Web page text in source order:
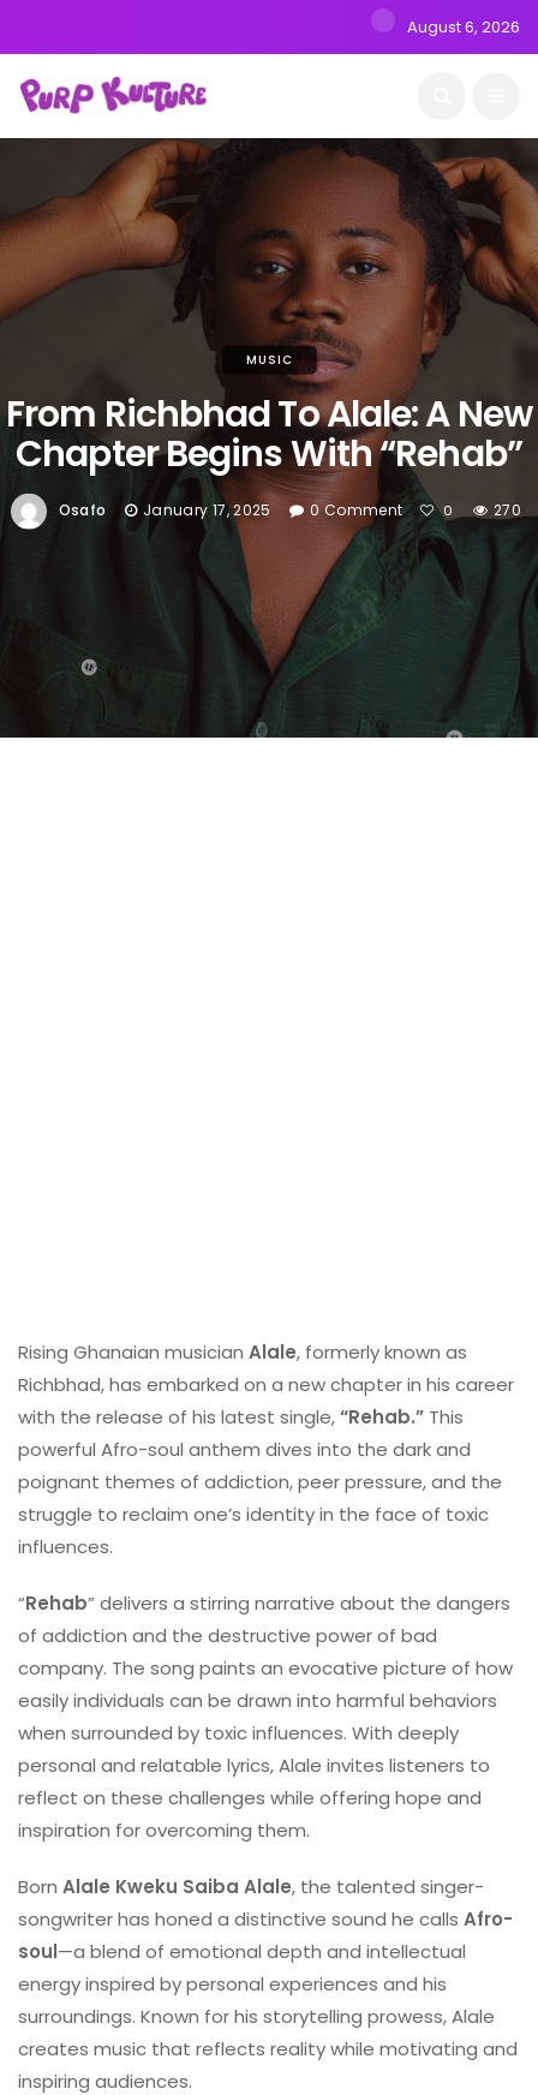
August 6, 2026
MUSIC
From Richbhad To Alale: A New
Chapter Begins With “Rehab”
Osafo January 17, 2025 0 Comment 0 270
Rising Ghanaian musician Alale, formerly known as
Richbhad, has embarked on a new chapter in his career
with the release of his latest single,“Rehab.” This
powerful Afro-soul anthem dives into the dark and
poignant themes of addiction, peer pressure, and the
struggle to reclaim one’s identity in the face of toxic
influences.
“Rehab” delivers a stirring narrative about the dangers
of addiction and the destructive power of bad
company. The song paints an evocative picture of how
easily individuals can be drawn into harmful behaviors
when surrounded by toxic influences. With deeply
personal and relatable lyrics, Alale invites listeners to
reflect on these challenges while offering hope and
inspiration for overcoming them.
Born Alale Kweku Saiba Alale, the talented singer-
songwriter has honed a distinctive sound he calls Afro-
soul—a blend of emotional depth and intellectual
energy inspired by personal experiences and his
surroundings. Known for his storytelling prowess, Alale
creates music that reflects reality while motivating and
inspiring audiences.